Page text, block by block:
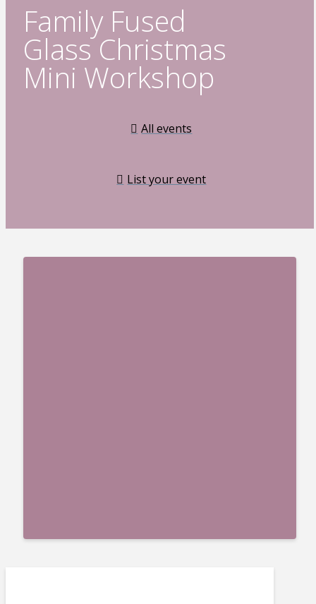
Family Fused
Glass Christmas
Mini Workshop
All events
List your event